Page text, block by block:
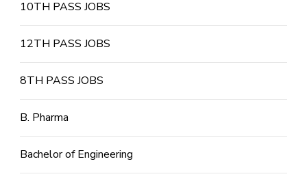
10TH PASS JOBS
12TH PASS JOBS
8TH PASS JOBS
B. Pharma
Bachelor of Engineering